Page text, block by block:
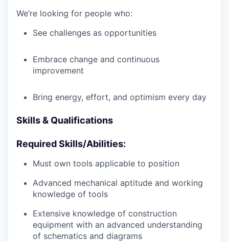
We’re looking for people who:
See challenges as opportunities
Embrace change and continuous
improvement
Bring energy, effort, and optimism every day
Skills & Qualifications
Required Skills/Abilities:
Must own tools applicable to position
Advanced mechanical aptitude and working
knowledge of tools
Extensive knowledge of construction
equipment with an advanced understanding
of schematics and diagrams